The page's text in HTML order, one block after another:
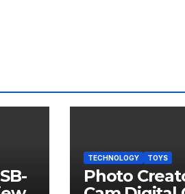
TECHNOLOGY TOYS
Photo